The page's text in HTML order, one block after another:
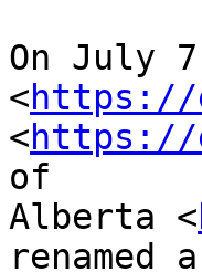
On July
<https://
<https://
of
Alberta <
renamed